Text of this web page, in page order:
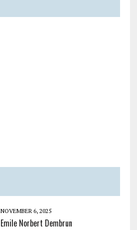
NOVEMBER 6, 2025
Emile Norbert Dembrun